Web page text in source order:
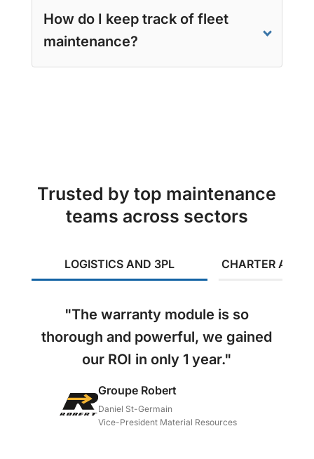
How do I keep track of fleet
maintenance?
Trusted by top maintenance
teams across sectors
LOGISTICS AND 3PL CHARTER AND
"The warranty module is so
thorough and powerful, we gained
our ROI in only 1 year."
Groupe Robert
Daniel St-Germain
Vice-President Material Resources